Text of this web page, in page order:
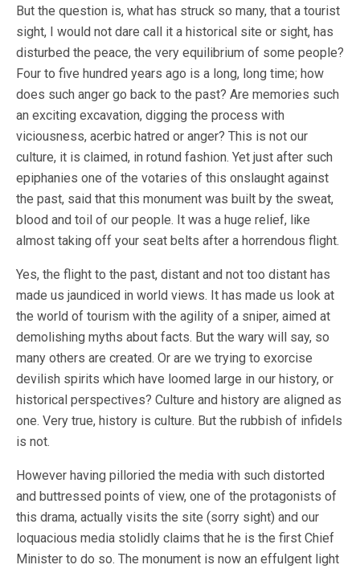
But the question is, what has struck so many, that a tourist
sight, I would not dare call it a historical site or sight, has
disturbed the peace, the very equilibrium of some people?
Four to five hundred years ago is a long, long time; how
does such anger go back to the past? Are memories such
an exciting excavation, digging the process with
viciousness, acerbic hatred or anger? This is not our
culture, it is claimed, in rotund fashion. Yet just after such
epiphanies one of the votaries of this onslaught against
the past, said that this monument was built by the sweat,
blood and toil of our people. It was a huge relief, like
almost taking off your seat belts after a horrendous flight.
Yes, the flight to the past, distant and not too distant has
made us jaundiced in world views. It has made us look at
the world of tourism with the agility of a sniper, aimed at
demolishing myths about facts. But the wary will say, so
many others are created. Or are we trying to exorcise
devilish spirits which have loomed large in our history, or
historical perspectives? Culture and history are aligned as
one. Very true, history is culture. But the rubbish of infidels
is not.
However having pilloried the media with such distorted
and buttressed points of view, one of the protagonists of
this drama, actually visits the site (sorry sight) and our
loquacious media stolidly claims that he is the first Chief
Minister to do so. The monument is now an effulgent light